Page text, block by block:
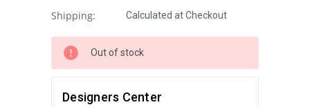
Shipping: Calculated at Checkout
Out of stock
Designers Center